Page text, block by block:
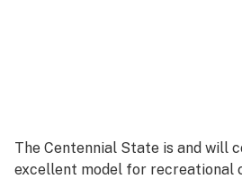
The Centennial State is and will
excellent model for recreational